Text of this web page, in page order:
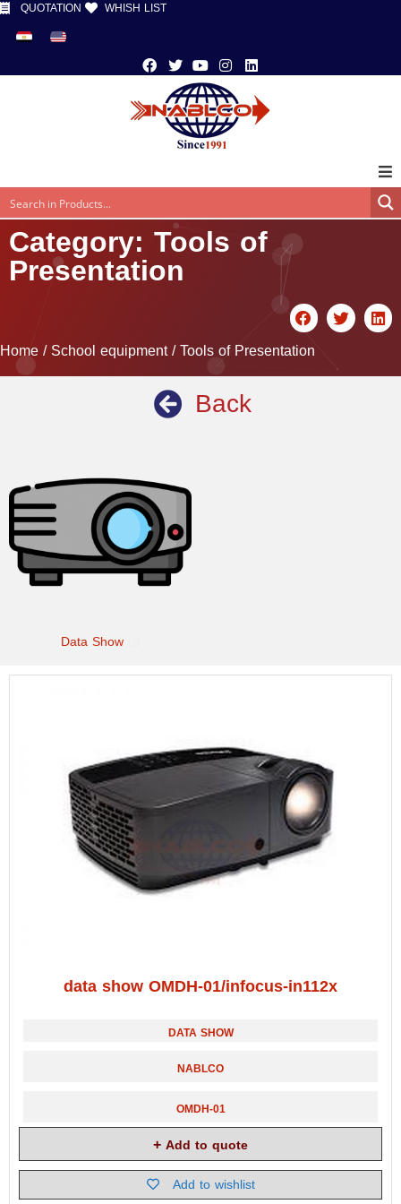
QUOTATION WHISH LIST
Category: Tools of
Presentation
Home/School equipment/ Tools of Presentation
Back
Data Show
data show OMDH-01/infocus-in112x
DATA SHOW
NABLCO
OMDH-01
Add to quote
Add to wishlist